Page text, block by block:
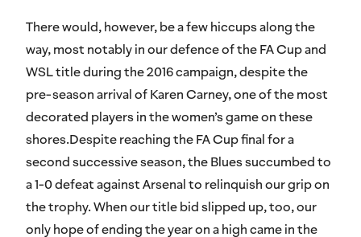
There would, however, be a few hiccups along the
way, most notably in our defence of the FA Cup and
WSL title during the 2016 campaign, despite the
pre-season arrival of Karen Carney, one of the most
decorated players in the women’s game on these
shores.Despite reaching the FA Cup final for a
second successive season, the Blues succumbed to
a 1-0 defeat against Arsenal to relinquish our grip on
the trophy. When our title bid slipped up, too, our
only hope of ending the year on a high came in the